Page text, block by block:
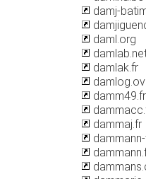
damj-
daml.org
damlak.fr
damm49.fr
dammaj.fr